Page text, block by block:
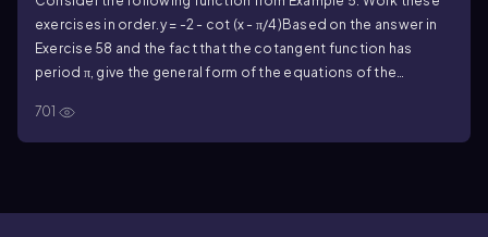
exercises in order. y = -2 - cot (x - π/4) Based on the answer in
Exercise 58 and the fact that the cotangent function has
period π, give the general form of the equations of the
any integer.
701